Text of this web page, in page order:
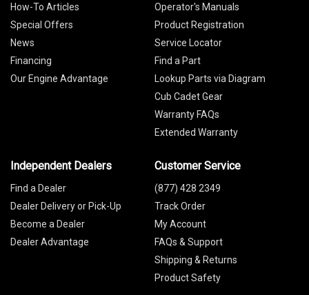
How-To Articles
Special Offers
News
Financing
Our Engine Advantage
Operator's Manuals
Product Registration
Service Locator
Find a Part
Lookup Parts via Diagram
Cub Cadet Gear
Warranty FAQs
Extended Warranty
Independent Dealers
Find a Dealer
Dealer Delivery or Pick-Up
Become a Dealer
Dealer Advantage
Customer Service
(877) 428 2349
Track Order
My Account
FAQs & Support
Shipping & Returns
Product Safety